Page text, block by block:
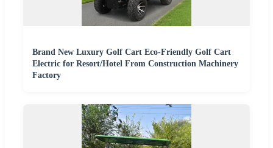
Brand New Luxury Golf Cart Eco-Friendly Golf Cart
Electric for Resort/Hotel From Construction Machinery
Factory